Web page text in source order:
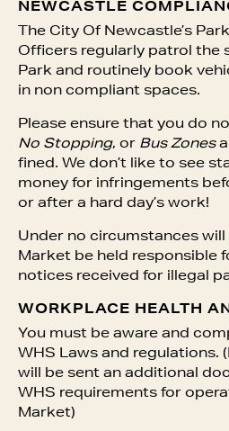
NEWCASTLE
The City Of Newcastle’s
Officers regularly patrol the
Park and routinely book
in non compliant spaces.
Please ensure that you do
No Stopping, or Bus Zones
fined. We don’t like to see
money for infringements
or after a hard day’s work!
Under no circumstances will
Market be held responsible
notices received for illegal
WORKPLACE HEALTH
You must be aware and
WHS Laws and regulations.
will be sent an additional
WHS requirements for
Market)